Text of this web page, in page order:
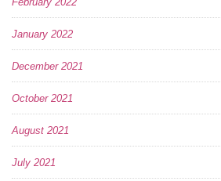
January 2022
December 2021
October 2021
August 2021
July 2021